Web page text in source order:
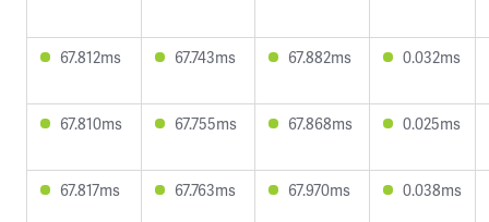
67.812ms 67.743ms 67.882ms 0.032ms
67.810ms 67.755ms 67.868ms 0.025ms
67.817ms 67.763ms 67.970ms 0.038ms